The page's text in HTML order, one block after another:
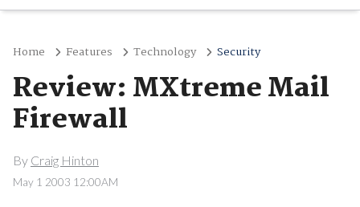
Home Features Technology Security
Review: MXtreme Mail
Firewall
By Craig Hinton
May 1 2003 12:00AM